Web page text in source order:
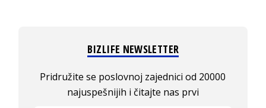
BIZLIFE NEWSLETTER
Pridružite se poslovnoj zajednici od 20000
najuspešnijih i čitajte nas prvi